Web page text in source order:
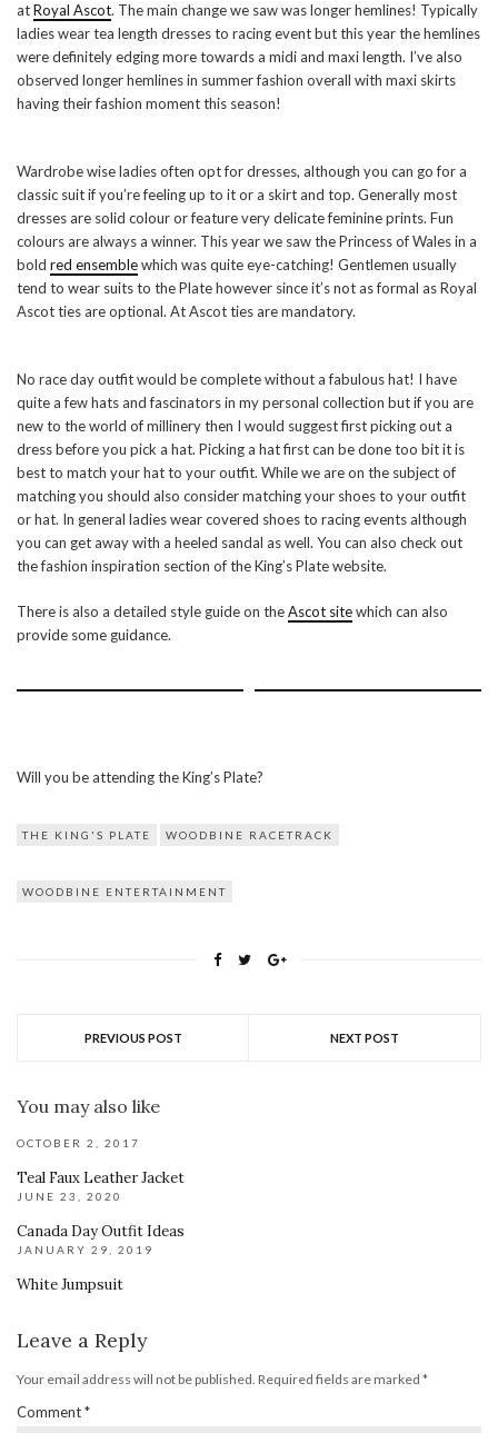
atRoyal Ascot. The main change we saw was longer hemlines! Typically
ladies wear tea length dresses to racing event but this year the hemlines
were definitely edging more towards a midi and maxi length. I’ve also
observed longer hemlines in summer fashion overall with maxi skirts
having their fashion moment this season!
Wardrobe wise ladies often opt for dresses, although you can go for a
classic suit if you’re feeling up to it or a skirt and top. Generally most
dresses are solid colour or feature very delicate feminine prints. Fun
colours are always a winner. This year we saw the Princess of Wales in a
bold red ensemblewhich was quite eye-catching! Gentlemen usually
tend to wear suits to the Plate however since it’s not as formal as Royal
Ascot ties are optional. At Ascot ties are mandatory.
No race day outfit would be complete without a fabulous hat! I have
quite a few hats and fascinators in my personal collection but if you are
new to the world of millinery then I would suggest first picking out a
dress before you pick a hat. Picking a hat first can be done too bit it is
best to match your hat to your outfit. While we are on the subject of
matching you should also consider matching your shoes to your outfit
or hat. In general ladies wear covered shoes to racing events although
you can get away with a heeled sandal as well. You can also check out
the fashion inspiration section of the King’s Plate website.
There is also a detailed style guide on theAscot sitewhich can also
provide some guidance.
Will you be attending the King’s Plate?
THE KING'S PLATE WOODBINE RACETRACK
WOODBINE ENTERTAINMENT
PREVIOUS POST NEXT POST
You may also like
OCTOBER 2, 2017
Teal Faux Leather Jacket
JUNE 23, 2020
Canada Day Outfit Ideas
JANUARY 29, 2019
White Jumpsuit
Leave a Reply
Your email address will not be published. Required fields are marked *
Comment*